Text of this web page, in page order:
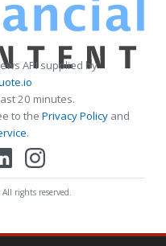
API supplied by
20 minutes.
to the Privacy Policy and
.
rights reserved.